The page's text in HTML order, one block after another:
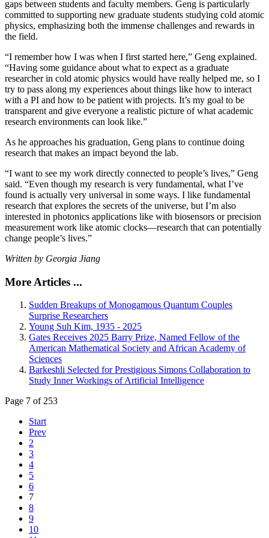
gaps between students and faculty members. Geng is particularly
committed to supporting new graduate students studying cold atomic
physics, emphasizing both the immense challenges and rewards in
the field.
“I remember how I was when I first started here,” Geng explained.
“Having some guidance about what to expect as a graduate
researcher in cold atomic physics would have really helped me, so I
try to pass along my experiences about things like how to interact
with a PI and how to be patient with projects. It’s my goal to be
transparent and give everyone a realistic picture of what academic
research environments can look like.”
As he approaches his graduation, Geng plans to continue doing
research that makes an impact beyond the lab.
“I want to see my work directly connected to people’s lives,” Geng
said. “Even though my research is very fundamental, what I’ve
found is actually very universal in some ways. I like fundamental
research that explores the secrets of the universe, but I’m also
interested in photonics applications like with biosensors or precision
measurement work like atomic clocks—research that can potentially
change people’s lives.”
Written by Georgia Jiang
More Articles ...
Sudden Breakups of Monogamous Quantum Couples
Surprise Researchers
Young Suh Kim, 1935 - 2025
Gates Receives 2025 Barry Prize, Named Fellow of the
American Mathematical Society and African Academy of
Sciences
Barkeshli Selected for Prestigious Simons Collaboration to
Study Inner Workings of Artificial Intelligence
Page 7 of 253
Start
Prev
2
3
4
5
6
7
8
9
10